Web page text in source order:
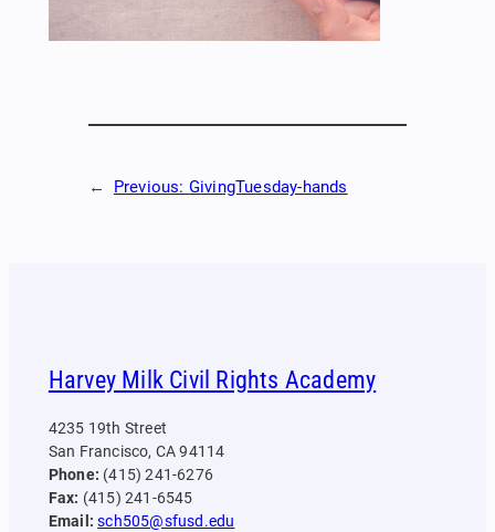
← Previous: GivingTuesday-hands
Harvey Milk Civil Rights Academy
4235 19th Street
San Francisco, CA 94114
Phone: (415) 241-6276
Fax: (415) 241-6545
Email: sch505@sfusd.edu